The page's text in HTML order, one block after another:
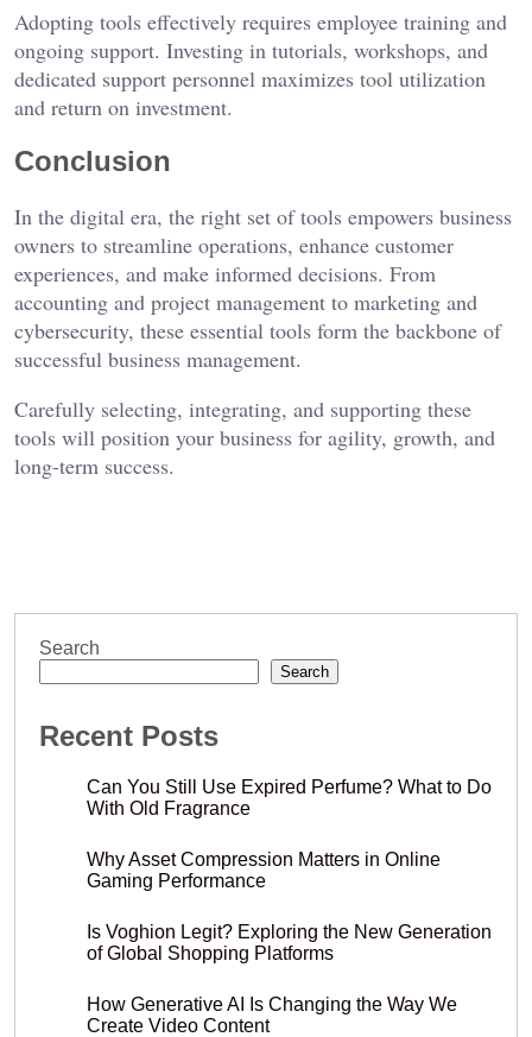
Adopting tools effectively requires employee training and
ongoing support. Investing in tutorials, workshops, and
dedicated support personnel maximizes tool utilization
and return on investment.
Conclusion
In the digital era, the right set of tools empowers business
owners to streamline operations, enhance customer
experiences, and make informed decisions. From
accounting and project management to marketing and
cybersecurity, these essential tools form the backbone of
successful business management.
Carefully selecting, integrating, and supporting these
tools will position your business for agility, growth, and
long-term success.
Search
Search
Recent Posts
Can You Still Use Expired Perfume? What to Do
With Old Fragrance
Why Asset Compression Matters in Online
Gaming Performance
Is Voghion Legit? Exploring the New Generation
of Global Shopping Platforms
How Generative AI Is Changing the Way We
Create Video Content